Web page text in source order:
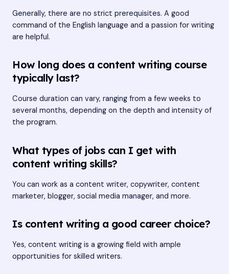
Generally, there are no strict prerequisites. A good
command of the English language and a passion for writing
are helpful.
How long does a content writing course
typically last?
Course duration can vary, ranging from a few weeks to
several months, depending on the depth and intensity of
the program.
What types of jobs can I get with
content writing skills?
You can work as a content writer, copywriter, content
marketer, blogger, social media manager, and more.
Is content writing a good career choice?
Yes, content writing is a growing field with ample
opportunities for skilled writers.